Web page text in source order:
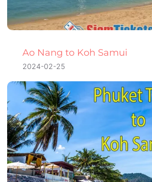
Ao Nang to Koh Samui
2024-02-25